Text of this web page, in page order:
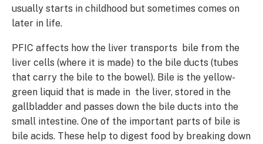
usually starts in childhood but sometimes comes on
later in life.
PFIC affects how the liver transports bile from the
liver cells (where it is made) to the bile ducts (tubes
that carry the bile to the bowel). Bile is the yellow-
green liquid that is made in the liver, stored in the
gallbladder and passes down the bile ducts into the
small intestine. One of the important parts of bile is
bile acids. These help to digest food by breaking down